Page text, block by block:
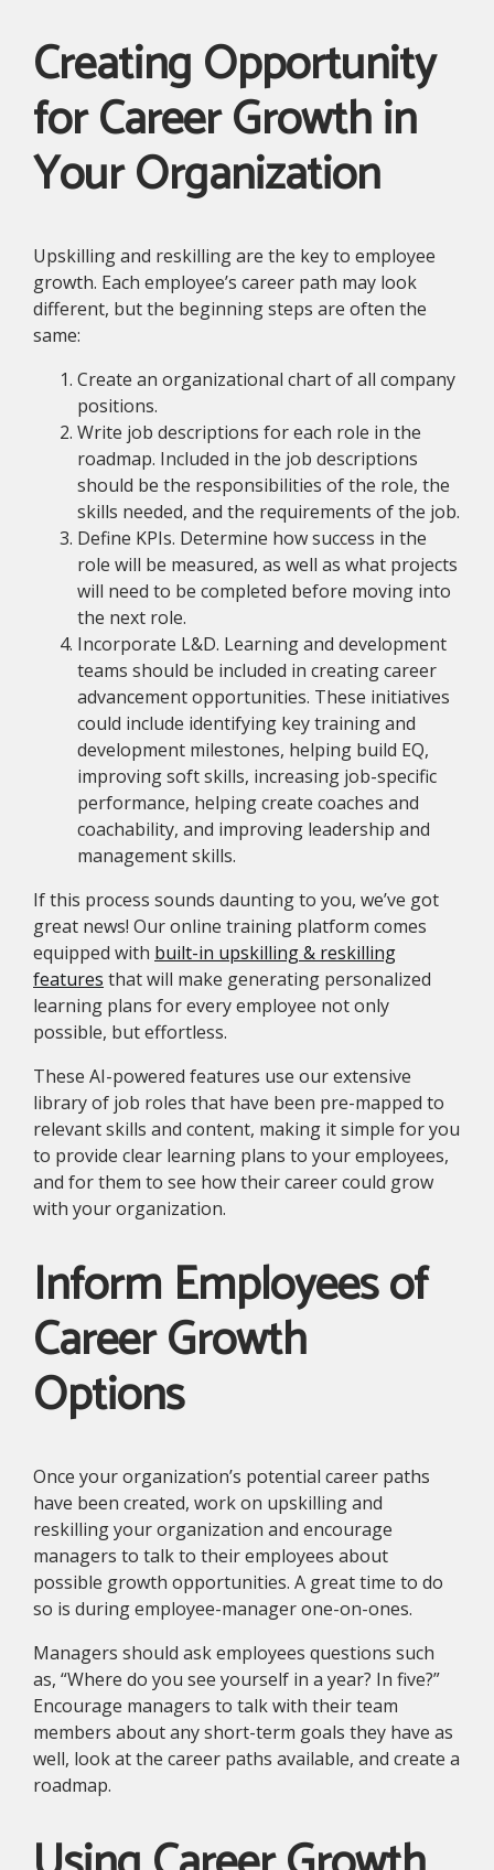
Creating Opportunity
for Career Growth in
Your Organization
Upskilling and reskilling are the key to employee
growth. Each employee’s career path may look
different, but the beginning steps are often the
same:
Create an organizational chart of all company
positions.
Write job descriptions for each role in the
roadmap. Included in the job descriptions
should be the responsibilities of the role, the
skills needed, and the requirements of the job.
Define KPIs. Determine how success in the
role will be measured, as well as what projects
will need to be completed before moving into
the next role.
Incorporate L&D. Learning and development
teams should be included in creating career
advancement opportunities. These initiatives
could include identifying key training and
development milestones, helping build EQ,
improving soft skills, increasing job-specific
performance, helping create coaches and
coachability, and improving leadership and
management skills.
If this process sounds daunting to you, we’ve got
great news! Our online training platform comes
equipped with built-in upskilling & reskilling
features that will make generating personalized
learning plans for every employee not only
possible, but effortless.
These AI-powered features use our extensive
library of job roles that have been pre-mapped to
relevant skills and content, making it simple for you
to provide clear learning plans to your employees,
and for them to see how their career could grow
with your organization.
Inform Employees of
Career Growth
Options
Once your organization’s potential career paths
have been created, work on upskilling and
reskilling your organization and encourage
managers to talk to their employees about
possible growth opportunities. A great time to do
so is during employee-manager one-on-ones.
Managers should ask employees questions such
as, “Where do you see yourself in a year? In five?”
Encourage managers to talk with their team
members about any short-term goals they have as
well, look at the career paths available, and create a
roadmap.